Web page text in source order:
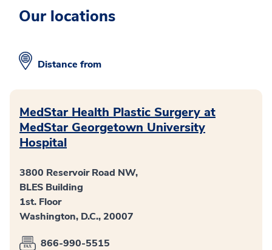
Our locations
Distance from
MedStar Health Plastic Surgery at
MedStar Georgetown University
Hospital
3800 Reservoir Road NW,
BLES Building
1st. Floor
Washington, D.C., 20007
866-990-5515